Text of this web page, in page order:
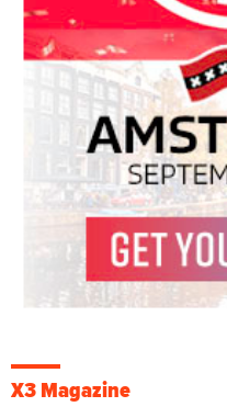
X3 Magazine